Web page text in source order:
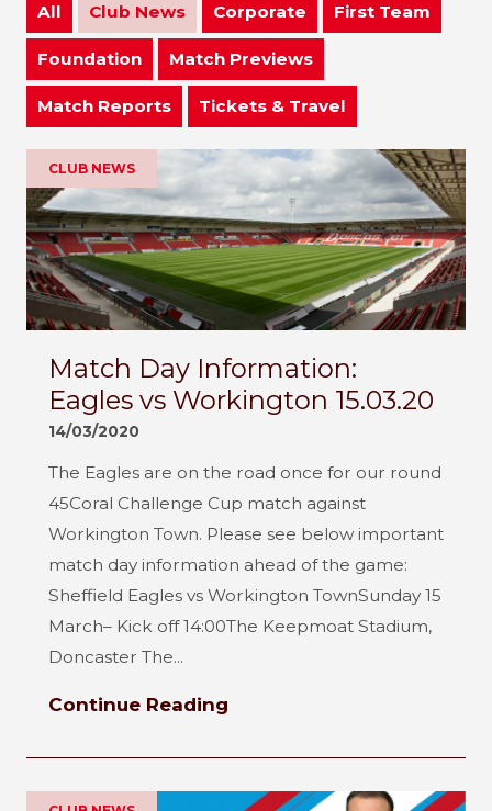
All Club News Corporate First Team
Foundation Match Previews
Match Reports Tickets & Travel
CLUB NEWS
Match Day Information:
Eagles vs Workington 15.03.20
14/03/2020
The Eagles are on the road once for our round
45Coral Challenge Cup match against
Workington Town. Please see below important
match day information ahead of the game:
Sheffield Eagles vs Workington TownSunday 15
March– Kick off 14:00The Keepmoat Stadium,
Doncaster The...
Continue Reading